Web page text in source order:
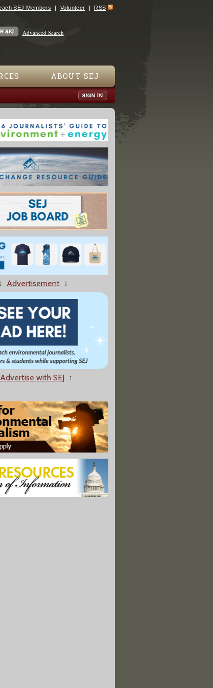
SEJ Members Volunteer RSS
Advanced Search
ABOUT SEJ
Lobster Defamation Suit Raises First Amendment
Maine Warming Slowed For Now, But Still Unstable
Contagious Cancer Is Spreading
For Endangered Right Whales Until 2035
Back Oystercatchers, Sharp-Billed R.I. Shorebird
Mosquito Ranges, Monitoring Helps Prevent Disease
↓ Advertisement↓
Advertise with SEJ ↑